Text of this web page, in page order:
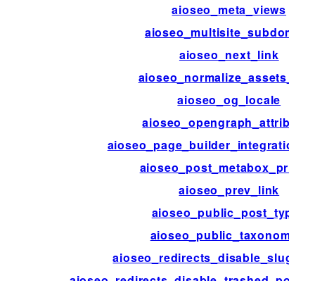
aioseo_meta_views
aioseo_multisite_subdomain
aioseo_next_link
aioseo_og_locale
aioseo_prev_link
aioseo_public_post_types
aioseo_public_taxonomies